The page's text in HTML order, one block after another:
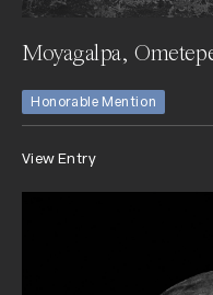
Moyagalpa,
Honorable Mention
View Entry